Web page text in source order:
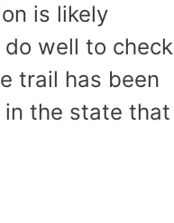
is likely
well to check
trail has been
in the state that